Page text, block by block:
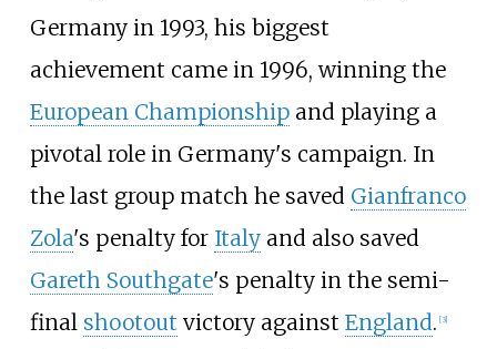
Germany in 1993, his biggest
achievement came in 1996, winning the
European Championshipand playing a
pivotal role in Germany's campaign. In
the last group match he saved Gianfranco
Zola's penalty for Italyand also saved
Gareth Southgate's penalty in the semi-
final shootout victory against England. [3]